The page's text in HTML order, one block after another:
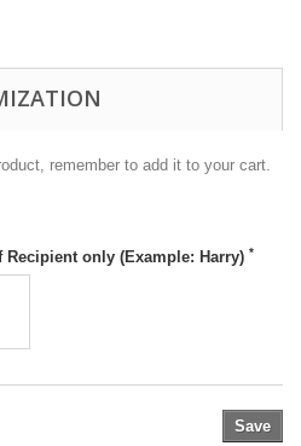
remember to add it to your cart.
Recipient only (Example: Harry) *
Save